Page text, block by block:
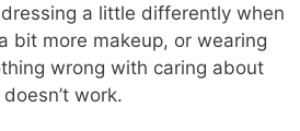
a little differently when
bit more makeup, or wearing
wrong with caring about
work.